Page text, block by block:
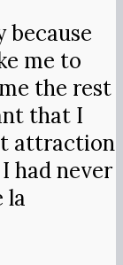
because
me to
the rest
that I
attraction
had never
la